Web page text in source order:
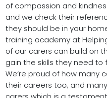
of compassion and
and we check their
they should be in your
training academy at
of our carers can build on
gain the skills they need to
We’re proud of how many
their careers too, and